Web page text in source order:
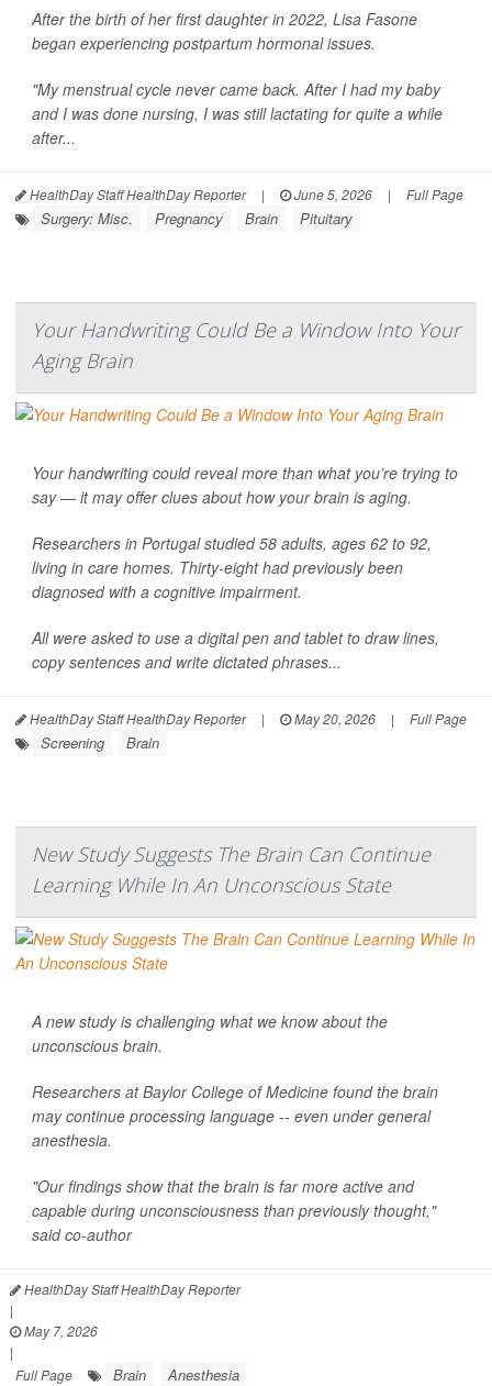
After the birth of her first daughter in 2022, Lisa Fasone
began experiencing postpartum hormonal issues.
"My menstrual cycle never came back. After I had my baby
and I was done nursing, I was still lactating for quite a while
after...
HealthDay Staff HealthDay Reporter | June 5, 2026 | Full Page
Surgery: Misc. Pregnancy Brain Pituitary
Your Handwriting Could Be a Window Into Your
Aging Brain
Your handwriting could reveal more than what you’re trying to
say — it may offer clues about how your brain is aging.
Researchers in Portugal studied 58 adults, ages 62 to 92,
living in care homes. Thirty-eight had previously been
diagnosed with a cognitive impairment.
All were asked to use a digital pen and tablet to draw lines,
copy sentences and write dictated phrases...
HealthDay Staff HealthDay Reporter | May 20, 2026 | Full Page
Screening Brain
New Study Suggests The Brain Can Continue
Learning While In An Unconscious State
A new study is challenging what we know about the
unconscious brain.
Researchers at Baylor College of Medicine found the brain
may continue processing language -- even under general
anesthesia.
"Our findings show that the brain is far more active and
capable during unconsciousness than previously thought,"
said co-author
HealthDay Staff HealthDay Reporter
|
May 7, 2026
|
Full Page
Brain Anesthesia